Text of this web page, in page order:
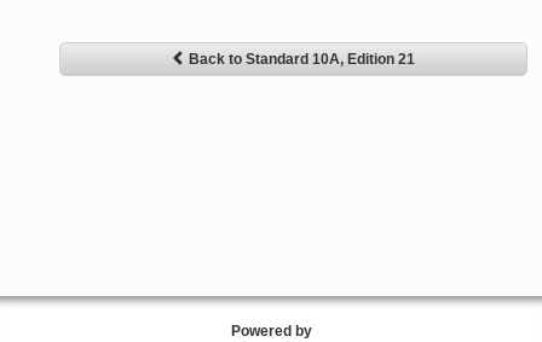
Back to Standard 10A, Edition 21
Powered by